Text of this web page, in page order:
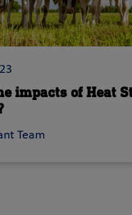
impacts of Heat
Team